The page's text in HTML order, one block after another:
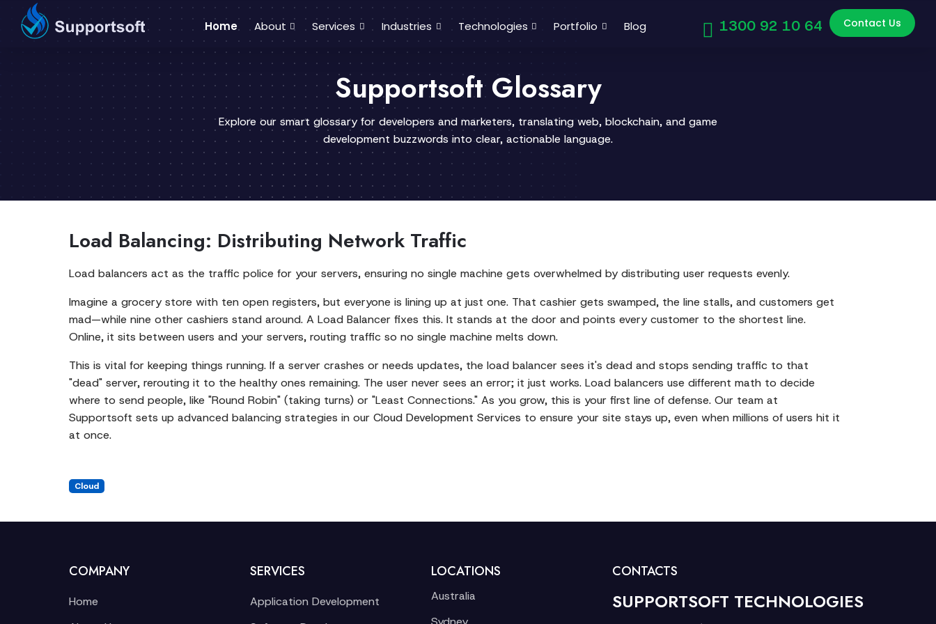
Home About Services Industries Technologies Portfolio Blog 1300 92 10 64 Contact Us
Supportsoft Glossary
Explore our smart glossary for developers and marketers, translating web, blockchain, and game
development buzzwords into clear, actionable language.
Load Balancing: Distributing Network Traffic
Load balancers act as the traffic police for your servers, ensuring no single machine gets overwhelmed by distributing user requests evenly.
Imagine a grocery store with ten open registers, but everyone is lining up at just one. That cashier gets swamped, the line stalls, and customers get
mad—while nine other cashiers stand around. A Load Balancer fixes this. It stands at the door and points every customer to the shortest line.
Online, it sits between users and your servers, routing traffic so no single machine melts down.
This is vital for keeping things running. If a server crashes or needs updates, the load balancer sees it's dead and stops sending traffic to that
"dead" server, rerouting it to the healthy ones remaining. The user never sees an error; it just works. Load balancers use different math to decide
where to send people, like "Round Robin" (taking turns) or "Least Connections." As you grow, this is your first line of defense. Our team at
Supportsoft sets up advanced balancing strategies in our Cloud Development Services to ensure your site stays up, even when millions of users hit it
at once.
Cloud
COMPANY
Home
SERVICES
Application Development
LOCATIONS
Australia
CONTACTS
SUPPORTSOFT TECHNOLOGIES